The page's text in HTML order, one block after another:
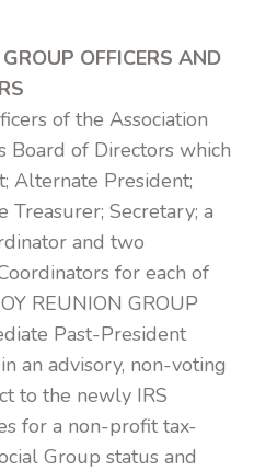
OFFICERS AND
of the Association
Board of Directors which
Alternate President;
Treasurer; Secretary; a
and two
for each of
REUNION GROUP
Past-President
an advisory, non-voting
to the newly IRS
for a non-profit tax-
Group status and